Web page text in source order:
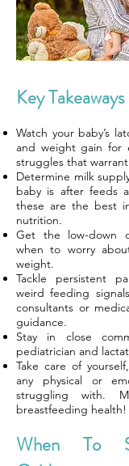
Key Takeaways
Watch your baby’s
and weight gain for
struggles that
Determine milk
baby is after feeds
these are the best
nutrition.
Get the low-down
when to worry
weight.
Tackle persistent
weird feeding
consultants or
guidance.
Stay in close
pediatrician and
Take care of
any physical or
struggling with.
breastfeeding health!
When To